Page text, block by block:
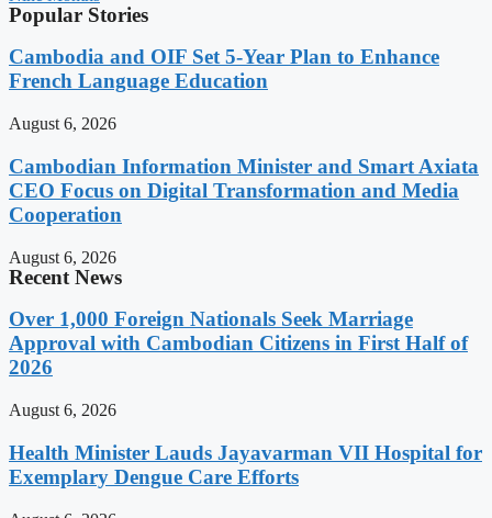
Popular Stories
Cambodia and OIF Set 5-Year Plan to Enhance
French Language Education
August 6, 2026
Cambodian Information Minister and Smart Axiata
CEO Focus on Digital Transformation and Media
Cooperation
August 6, 2026
Recent News
Over 1,000 Foreign Nationals Seek Marriage
Approval with Cambodian Citizens in First Half of
2026
August 6, 2026
Health Minister Lauds Jayavarman VII Hospital for
Exemplary Dengue Care Efforts